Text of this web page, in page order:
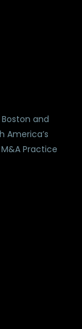
and
America’s
Practice